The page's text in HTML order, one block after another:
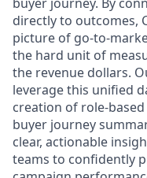
directly to outcomes,
picture of go-to-
the hard unit of
the revenue dollars.
leverage this unified
creation of role-
buyer journey
clear, actionable
teams to confidently